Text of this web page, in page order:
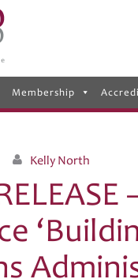
Membership
Kelly North